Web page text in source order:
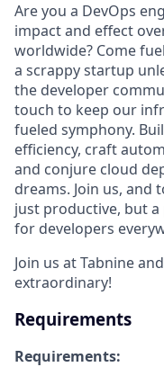
Are you a DevOps
impact and effect
worldwide? Come
a scrappy startup
the developer
touch to keep our
fueled symphony.
efficiency, craft
and conjure cloud
dreams. Join us, and
just productive, but
for developers
Join us at Tabnine
extraordinary!
Requirements
Requirements: